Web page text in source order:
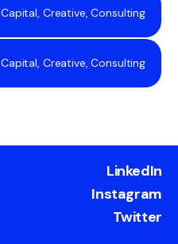
Capital, Creative, Consulting
Capital, Creative, Consulting
LinkedIn
Instagram
Twitter